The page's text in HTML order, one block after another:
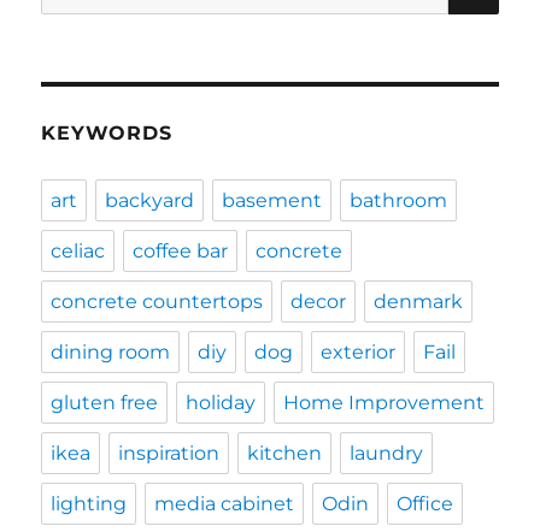
for:
KEYWORDS
art backyard basement bathroom
celiac coffee bar concrete
concrete countertops decor denmark
dining room diy dog exterior Fail
gluten free holiday Home Improvement
ikea inspiration kitchen laundry
lighting media cabinet Odin Office